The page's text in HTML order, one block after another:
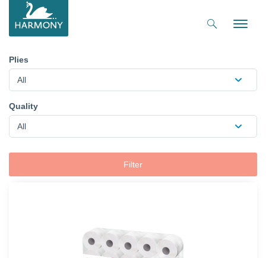
Toggle
Plies
All
Quality
All
Filter